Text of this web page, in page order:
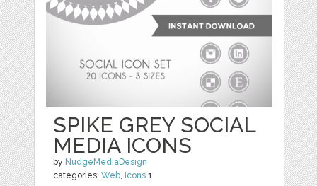
SPIKE GREY SOCIAL
MEDIA ICONS
by NudgeMediaDesign
categories:Web, Icons 1